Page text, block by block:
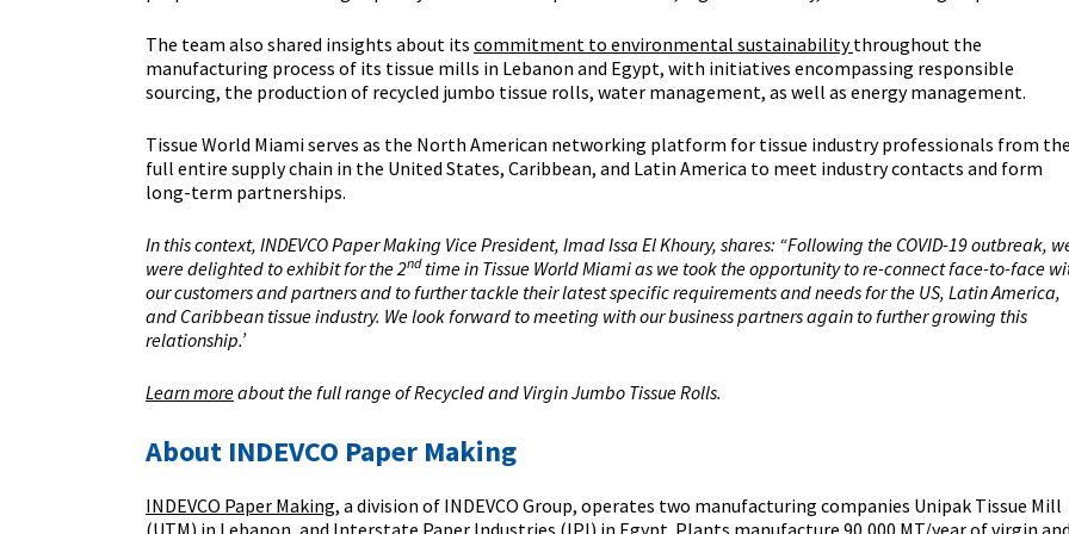
The team also shared insights about its commitment to environmental sustainabilitythroughout the
manufacturing process of its tissue mills in Lebanon and Egypt, with initiatives encompassing responsible
sourcing, the production of recycled jumbo tissue rolls, water management, as well as energy management.
Tissue World Miami serves as the North American networking platform for tissue industry professionals from the
full entire supply chain in the United States, Caribbean, and Latin America to meet industry contacts and form
long-term partnerships.
In this context, INDEVCO Paper Making Vice President, Imad Issa El Khoury, shares: “Following the COVID-19 outbreak,
were delighted to exhibit for the 2ndtime in Tissue World Miami as we took the opportunity to re-connect face-to-face
our customers and partners and to further tackle their latest specific requirements and needs for the US, Latin America,
and Caribbean tissue industry. We look forward to meeting with our business partners again to further growing this
relationship.’
Learn moreabout the full range of Recycled and Virgin Jumbo Tissue Rolls.
About INDEVCO Paper Making
INDEVCO Paper Making, a division of INDEVCO Group, operates two manufacturing companies Unipak Tissue Mill